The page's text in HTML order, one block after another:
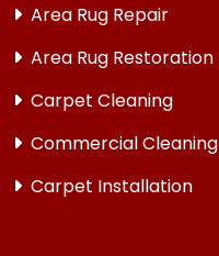
Area Rug Repair
Area Rug Restoration
Carpet Cleaning
Commercial Cleaning
Carpet Installation